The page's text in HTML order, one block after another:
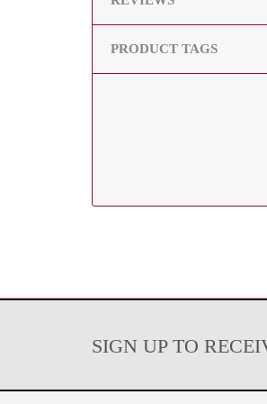
PRODUCT TAGS
SIGN UP TO